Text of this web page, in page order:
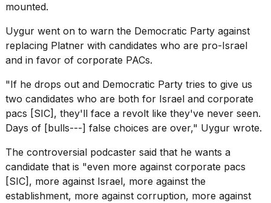
mounted.
Uygur went on to warn the Democratic Party against
replacing Platner with candidates who are pro-Israel
and in favor of corporate PACs.
"If he drops out and Democratic Party tries to give us
two candidates who are both for Israel and corporate
pacs [SIC], they'll face a revolt like they've never seen.
Days of [bulls---] false choices are over," Uygur wrote.
The controversial podcaster said that he wants a
candidate that is "even more against corporate pacs
[SIC], more against Israel, more against the
establishment, more against corruption, more against